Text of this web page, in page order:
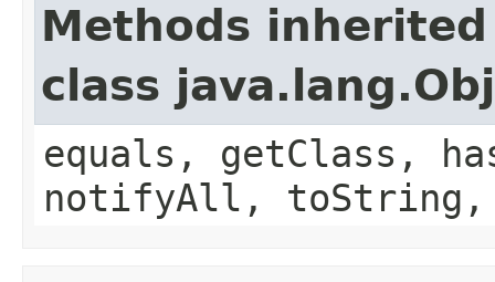
Methods
class
equals, getClass,
notifyAll,